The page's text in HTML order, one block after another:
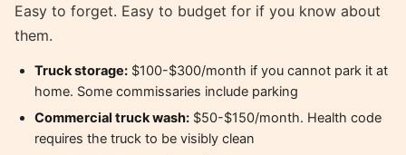
Easy to forget. Easy to budget for if you know about
them.
Truck storage: $100-$300/month if you cannot park it at
home. Some commissaries include parking
Commercial truck wash: $50-$150/month. Health code
requires the truck to be visibly clean